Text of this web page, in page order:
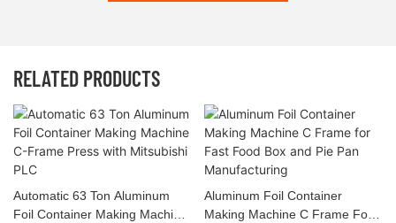
RELATED PRODUCTS
Automatic 63 Ton Aluminum
Foil Container Making Machine
Aluminum Foil Container
Making Machine C Frame For